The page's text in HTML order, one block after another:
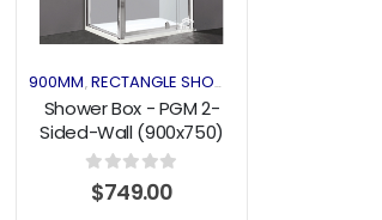
SHOWER ENCLOSURES
900MM, RECTANGLE SHOWER
Shower Box - PGM 2-
Sided-Wall (900x750)
Pivot Series
0out of 5
$749.00